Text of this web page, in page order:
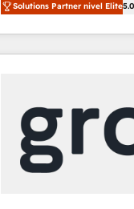
revenue-generation
complete integration of
and systems (such as
and we're focused on
of HubSpot's most
value from the platform in the
worked 400+ HubSpot
Solutions Partner nivel Elite5.0